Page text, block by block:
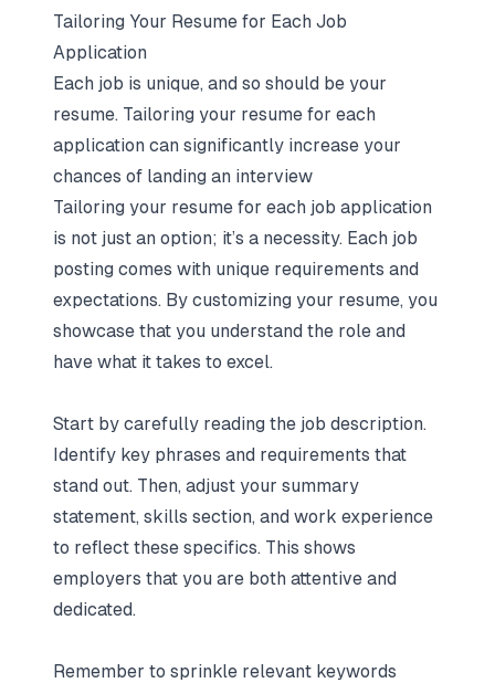
Tailoring Your Resume for Each Job
Application
Each job is unique, and so should be your
resume. Tailoring your resume for each
application can significantly increase your
chances of landing an interview
Tailoring your resume for each job application
is not just an option; it’s a necessity. Each job
posting comes with unique requirements and
expectations. By customizing your resume, you
showcase that you understand the role and
have what it takes to excel.
Start by carefully reading the job description.
Identify key phrases and requirements that
stand out. Then, adjust your summary
statement, skills section, and work experience
to reflect these specifics. This shows
employers that you are both attentive and
dedicated.
Remember to sprinkle relevant keywords